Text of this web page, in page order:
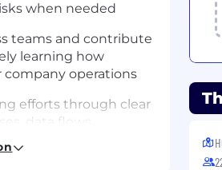
when needed
teams and contribute
learning how
operations
efforts through clear
data flows,